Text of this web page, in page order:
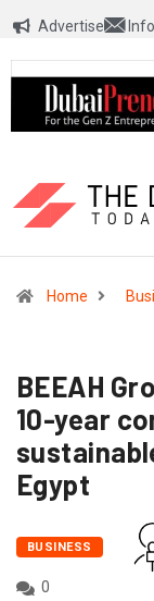
Advertise
Home
BEEAH
10-year
Egypt
BUSINESS
0